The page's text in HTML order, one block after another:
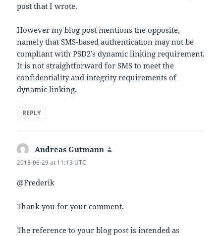
post that I wrote.
However my blog post mentions the opposite,
namely that SMS-based authentication may not be
compliant with PSD2’s dynamic linking requirement.
It is not straightforward for SMS to meet the
confidentiality and integrity requirements of
dynamic linking.
REPLY
Andreas Gutmann
2018-06-29 at 11:13 UTC
@Frederik
Thank you for your comment.
The reference to your blog post is intended as